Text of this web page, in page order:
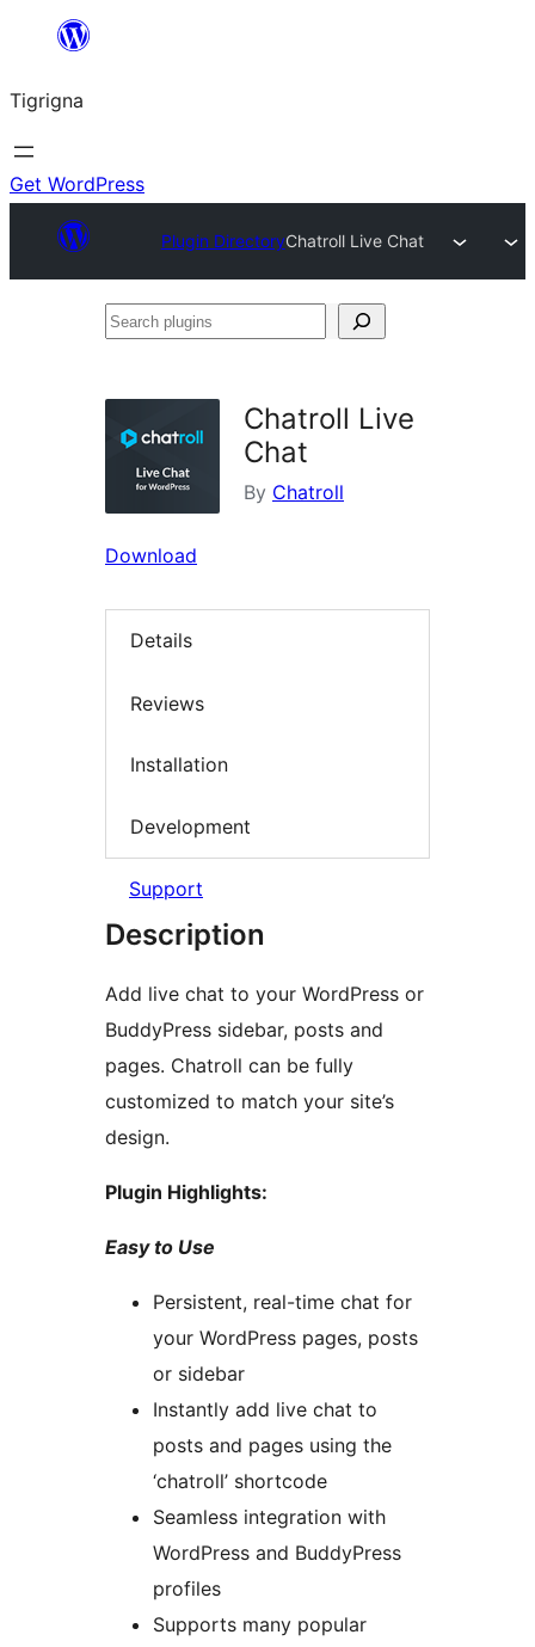
content
Tigrigna
Get WordPress
Plugin DirectoryChatroll Live Chat
Search
Chatroll Live
Chat
By Chatroll
Download
Details
Reviews
Installation
Development
Support
Description
Add live chat to your WordPress or
BuddyPress sidebar, posts and
pages. Chatroll can be fully
customized to match your site’s
design.
Plugin Highlights:
Easy to Use
Persistent, real-time chat for
your WordPress pages, posts
or sidebar
Instantly add live chat to
posts and pages using the
‘chatroll’ shortcode
Seamless integration with
WordPress and BuddyPress
profiles
Supports many popular